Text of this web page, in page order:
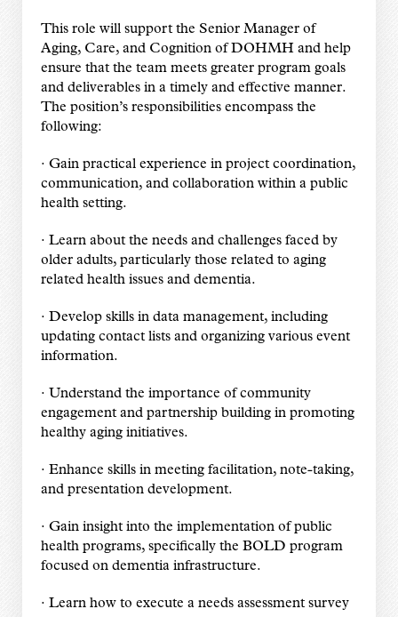
This role will support the Senior Manager of
Aging, Care, and Cognition of DOHMH and help
ensure that the team meets greater program goals
and deliverables in a timely and effective manner.
The position’s responsibilities encompass the
following:
· Gain practical experience in project coordination,
communication, and collaboration within a public
health setting.
· Learn about the needs and challenges faced by
older adults, particularly those related to aging
related health issues and dementia.
· Develop skills in data management, including
updating contact lists and organizing various event
information.
· Understand the importance of community
engagement and partnership building in promoting
healthy aging initiatives.
· Enhance skills in meeting facilitation, note-taking,
and presentation development.
· Gain insight into the implementation of public
health programs, specifically the BOLD program
focused on dementia infrastructure.
· Learn how to execute a needs assessment survey